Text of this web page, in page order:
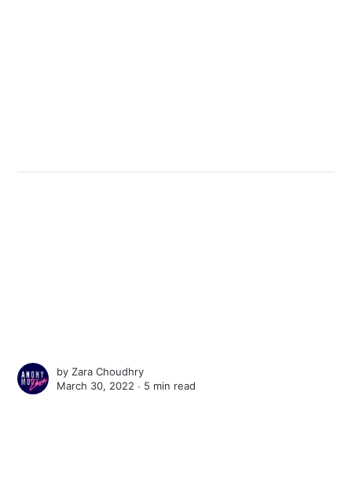
byZara Choudhry
March 30, 2022 ∙ 5 min read